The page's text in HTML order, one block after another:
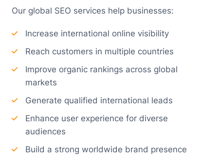
Our global SEO services help businesses:
Increase international online visibility
Reach customers in multiple countries
Improve organic rankings across global
markets
Generate qualified international leads
Enhance user experience for diverse
audiences
Build a strong worldwide brand presence